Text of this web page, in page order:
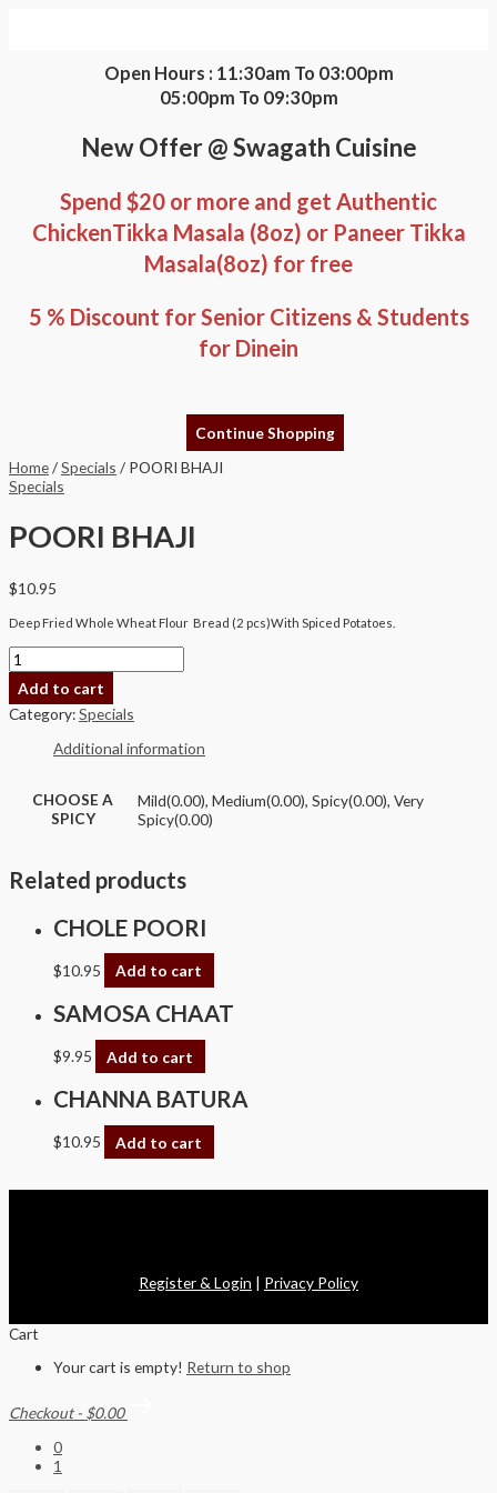
Open Hours : 11:30am To 03:00pm
05:00pm To 09:30pm
New Offer @ Swagath Cuisine
Spend $20 or more and get Authentic
ChickenTikka Masala (8oz) or Paneer Tikka
Masala(8oz) for free
5 % Discount for Senior Citizens & Students
for Dinein
Continue Shopping
Home/Specials / POORI BHAJI
Specials
POORI BHAJI
$10.95
Deep Fried Whole Wheat Flour Bread (2 pcs)With Spiced Potatoes.
Add to cart
Category:Specials
Additional information
CHOOSE A
SPICY
Mild(0.00), Medium(0.00), Spicy(0.00), Very
Spicy(0.00)
Related products
CHOLE POORI
$10.95 Add to cart
SAMOSA CHAAT
$9.95 Add to cart
CHANNA BATURA
$10.95 Add to cart
Register & Login | Privacy Policy
Cart
Your cart is empty! Return to shop
Checkout - $0.00
0
1